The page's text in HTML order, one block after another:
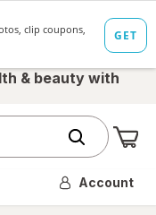
& beauty with
Account